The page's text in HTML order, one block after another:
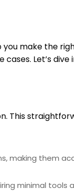
you make the
Let’s dive
This
making them
minimal tools